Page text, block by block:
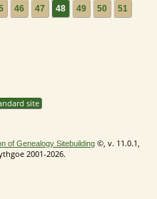
46 47 48 49 50 51
site
of Genealogy Sitebuilding ©, v. 11.0.1,
2001-2026.